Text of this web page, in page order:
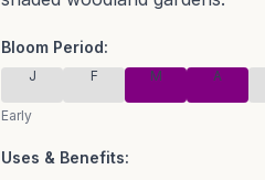
Bloom Period:
J F M A
Early
Uses & Benefits: